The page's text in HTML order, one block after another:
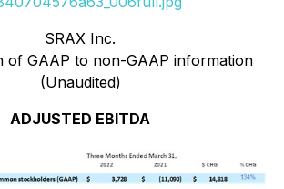
SRAX Inc.
of GAAP to non-GAAP information
(Unaudited)
ADJUSTED EBITDA